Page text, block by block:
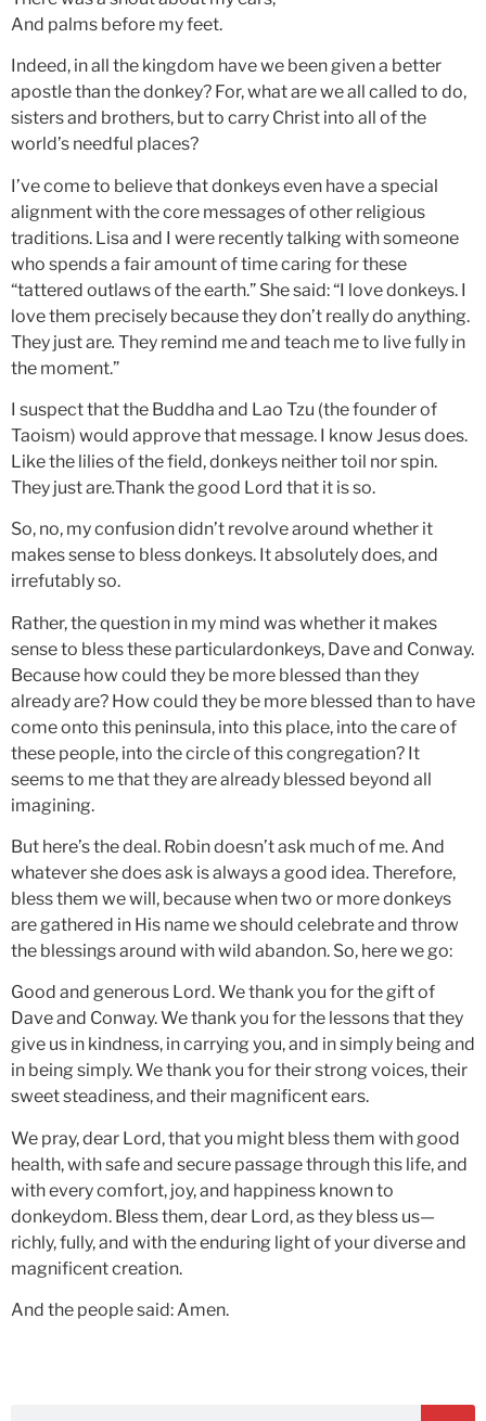
And palms before my feet.
Indeed, in all the kingdom have we been given a better
apostle than the donkey? For, what are we all called to do,
sisters and brothers, but to carry Christ into all of the
world’s needful places?
I’ve come to believe that donkeys even have a special
alignment with the core messages of other religious
traditions. Lisa and I were recently talking with someone
who spends a fair amount of time caring for these
“tattered outlaws of the earth.” She said: “I love donkeys. I
love them precisely because they don’t really do anything.
They just are. They remind me and teach me to live fully in
the moment.”
I suspect that the Buddha and Lao Tzu (the founder of
Taoism) would approve that message. I know Jesus does.
Like the lilies of the field, donkeys neither toil nor spin.
They just are.Thank the good Lord that it is so.
So, no, my confusion didn’t revolve around whether it
makes sense to bless donkeys. It absolutely does, and
irrefutably so.
Rather, the question in my mind was whether it makes
sense to bless these particulardonkeys, Dave and Conway.
Because how could they be more blessed than they
already are? How could they be more blessed than to have
come onto this peninsula, into this place, into the care of
these people, into the circle of this congregation? It
seems to me that they are already blessed beyond all
imagining.
But here’s the deal. Robin doesn’t ask much of me. And
whatever she does ask is always a good idea. Therefore,
bless them we will, because when two or more donkeys
are gathered in His name we should celebrate and throw
the blessings around with wild abandon. So, here we go:
Good and generous Lord. We thank you for the gift of
Dave and Conway. We thank you for the lessons that they
give us in kindness, in carrying you, and in simply being and
in being simply. We thank you for their strong voices, their
sweet steadiness, and their magnificent ears.
We pray, dear Lord, that you might bless them with good
health, with safe and secure passage through this life, and
with every comfort, joy, and happiness known to
donkeydom. Bless them, dear Lord, as they bless us—
richly, fully, and with the enduring light of your diverse and
magnificent creation.
And the people said: Amen.